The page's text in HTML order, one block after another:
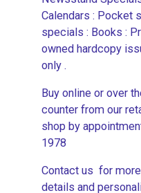
Calendars : Pocket
specials : Books :
owned hardcopy
only .
Buy online or over
counter from our
shop by
1978
Contact us for more
details and